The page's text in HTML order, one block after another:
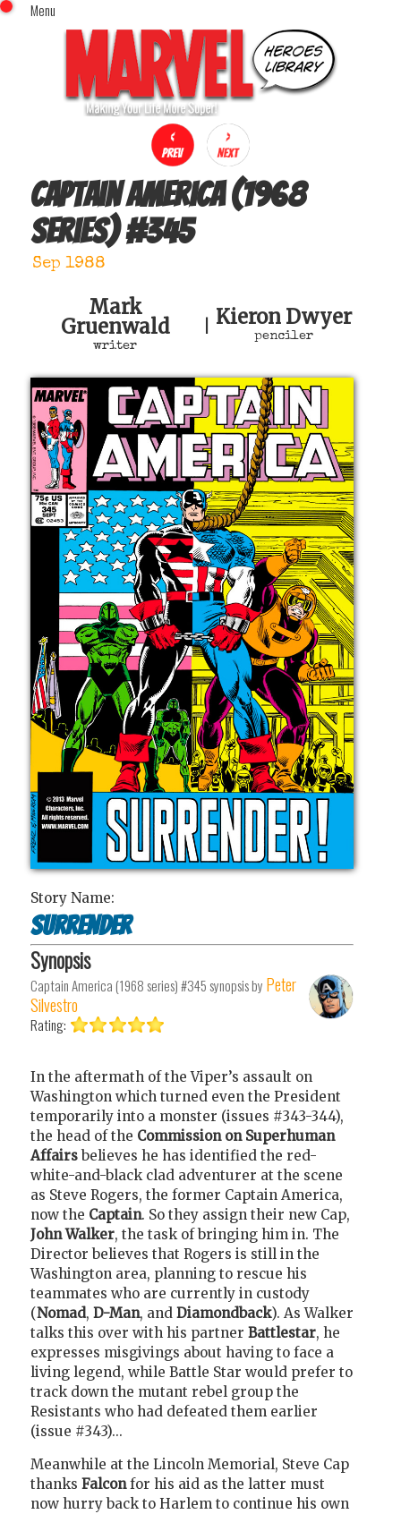
Menu
Home
Comics (This Month)
Comics (A-Z Index)
Comics (Recently Reviewed)
Characters
Image Gallery
Movies
Sign In
x
Captain America (1968
series)#345
Sep 1988
Mark
Gruenwald
writer
Kieron Dwyer
penciler
Story Name:
Surrender
Synopsis
Captain America (1968 series) #345synopsis by Peter
Silvestro
Rating:
In the aftermath of the Viper’s assault on
Washington which turned even the President
temporarily into a monster (issues #343-344),
the head of the Commission on Superhuman
Affairs believes he has identified the red-
white-and-black clad adventurer at the scene
as Steve Rogers, the former Captain America,
now the Captain. So they assign their new Cap,
John Walker, the task of bringing him in. The
Director believes that Rogers is still in the
Washington area, planning to rescue his
teammates who are currently in custody
(Nomad, D-Man, and Diamondback). As Walker
talks this over with his partner Battlestar, he
expresses misgivings about having to face a
living legend, while Battle Star would prefer to
track down the mutant rebel group the
Resistants who had defeated them earlier
(issue #343)...
Meanwhile at the Lincoln Memorial, Steve Cap
thanks Falconfor his aid as the latter must
now hurry back to Harlem to continue his own